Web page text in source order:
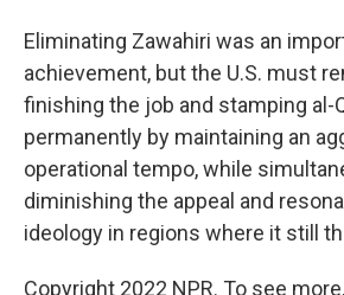
Eliminating Zawahiri was an
achievement, but the U.S. must
finishing the job and stamping al-
permanently by maintaining an
operational tempo, while
diminishing the appeal and
ideology in regions where it still
Copyright 2022 NPR. To see